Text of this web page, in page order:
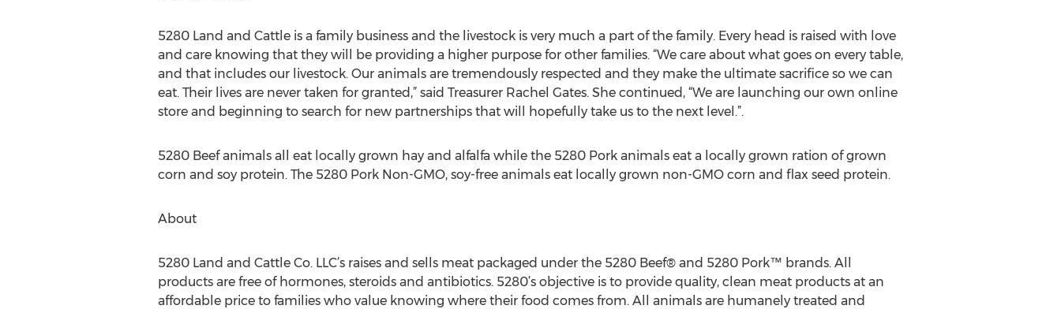
5280 Land and Cattle is a family business and the livestock is very much a part of the family. Every head is raised with love
and care knowing that they will be providing a higher purpose for other families. “We care about what goes on every table,
and that includes our livestock. Our animals are tremendously respected and they make the ultimate sacrifice so we can
eat. Their lives are never taken for granted,” said Treasurer Rachel Gates. She continued, “We are launching our own online
store and beginning to search for new partnerships that will hopefully take us to the next level.”.
5280 Beef animals all eat locally grown hay and alfalfa while the 5280 Pork animals eat a locally grown ration of grown
corn and soy protein. The 5280 Pork Non-GMO, soy-free animals eat locally grown non-GMO corn and flax seed protein.
About
5280 Land and Cattle Co. LLC’s raises and sells meat packaged under the 5280 Beef® and 5280 Pork™ brands. All
products are free of hormones, steroids and antibiotics. 5280’s objective is to provide quality, clean meat products at an
affordable price to families who value knowing where their food comes from. All animals are humanely treated and